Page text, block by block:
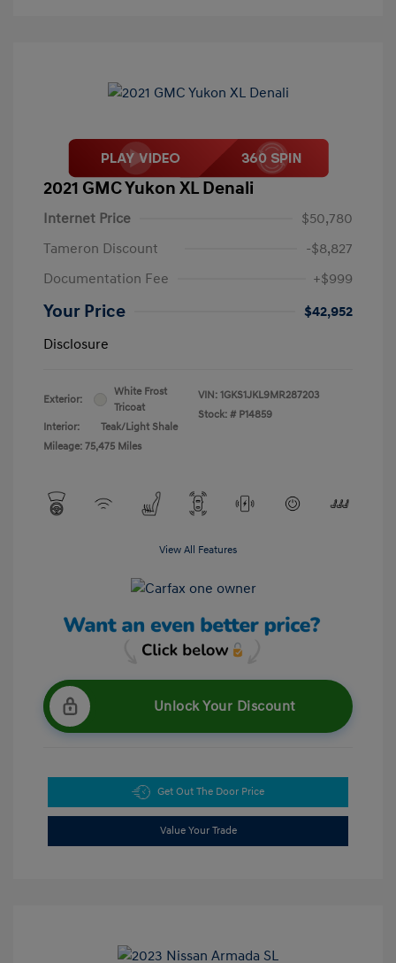
2021 GMC Yukon XL Denali
Internet Price
$50,780
Tameron Discount
-$8,827
Documentation Fee
+$999
Your Price
$42,952
Disclosure
Exterior:
White Frost
Tricoat
Interior:
Teak/Light Shale
Mileage: 75,475 Miles
VIN: 1GKS1JKL9MR287203
Stock: # P14859
View All Features
Unlock Your Discount
Get Out The Door Price
Value Your Trade